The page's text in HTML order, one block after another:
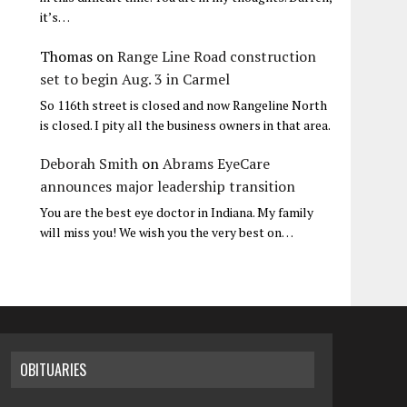
it’s…
Thomas onRange Line Road construction
set to begin Aug. 3 in Carmel
So 116th street is closed and now Rangeline North
is closed. I pity all the business owners in that area.
Deborah Smith onAbrams EyeCare
announces major leadership transition
You are the best eye doctor in Indiana. My family
will miss you! We wish you the very best on…
OBITUARIES